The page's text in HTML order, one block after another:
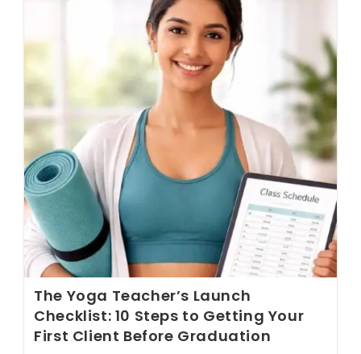
Prepare
The
Real
World
The Yoga Teacher’s Launch
Checklist: 10 Steps to Getting Your
First Client Before Graduation